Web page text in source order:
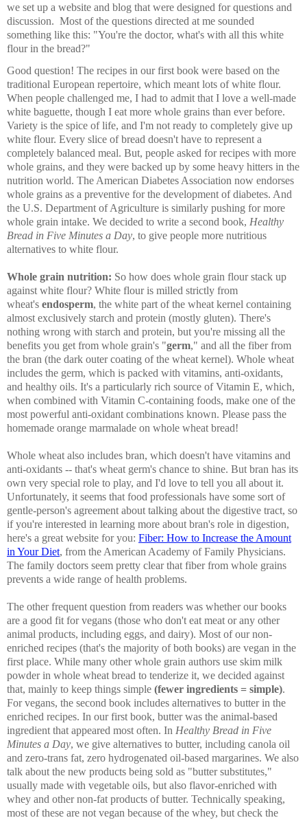
we set up a website and blog that were designed for questions and
discussion. Most of the questions directed at me sounded
something like this: "You're the doctor, what's with all this white
flour in the bread?"
Good question! The recipes in our first book were based on the
traditional European repertoire, which meant lots of white flour.
When people challenged me, I had to admit that I love a well-made
white baguette, though I eat more whole grains than ever before.
Variety is the spice of life, and I'm not ready to completely give up
white flour. Every slice of bread doesn't have to represent a
completely balanced meal. But, people asked for recipes with more
whole grains, and they were backed up by some heavy hitters in the
nutrition world. The American Diabetes Association now endorses
whole grains as a preventive for the development of diabetes. And
the U.S. Department of Agriculture is similarly pushing for more
whole grain intake. We decided to write a second book, Healthy
Bread in Five Minutes a Day, to give people more nutritious
alternatives to white flour.
Whole grain nutrition: So how does whole grain flour stack up
against white flour? White flour is milled strictly from
wheat's endosperm, the white part of the wheat kernel containing
almost exclusively starch and protein (mostly gluten). There's
nothing wrong with starch and protein, but you're missing all the
benefits you get from whole grain's "germ," and all the fiber from
the bran (the dark outer coating of the wheat kernel). Whole wheat
includes the germ, which is packed with vitamins, anti-oxidants,
and healthy oils. It's a particularly rich source of Vitamin E, which,
when combined with Vitamin C-containing foods, make one of the
most powerful anti-oxidant combinations known. Please pass the
homemade orange marmalade on whole wheat bread!
Whole wheat also includes bran, which doesn't have vitamins and
anti-oxidants -- that's wheat germ's chance to shine. But bran has its
own very special role to play, and I'd love to tell you all about it.
Unfortunately, it seems that food professionals have some sort of
gentle-person's agreement about talking about the digestive tract, so
if you're interested in learning more about bran's role in digestion,
here's a great website for you: Fiber: How to Increase the Amount
in Your Diet, from the American Academy of Family Physicians.
The family doctors seem pretty clear that fiber from whole grains
prevents a wide range of health problems.
The other frequent question from readers was whether our books
are a good fit for vegans (those who don't eat meat or any other
animal products, including eggs, and dairy). Most of our non-
enriched recipes (that's the majority of both books) are vegan in the
first place. While many other whole grain authors use skim milk
powder in whole wheat bread to tenderize it, we decided against
that, mainly to keep things simple (fewer ingredients = simple).
For vegans, the second book includes alternatives to butter in the
enriched recipes. In our first book, butter was the animal-based
ingredient that appeared most often. In Healthy Bread in Five
Minutes a Day, we give alternatives to butter, including canola oil
and zero-trans fat, zero hydrogenated oil-based margarines. We also
talk about the new products being sold as "butter substitutes,"
usually made with vegetable oils, but also flavor-enriched with
whey and other non-fat products of butter. Technically speaking,
most of these are not vegan because of the whey, but check the